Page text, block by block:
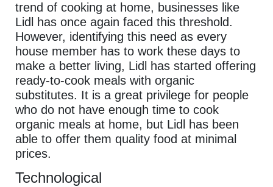
trend of cooking at home, businesses like
Lidl has once again faced this threshold.
However, identifying this need as every
house member has to work these days to
make a better living, Lidl has started offering
ready-to-cook meals with organic
substitutes. It is a great privilege for people
who do not have enough time to cook
organic meals at home, but Lidl has been
able to offer them quality food at minimal
prices.
Technological